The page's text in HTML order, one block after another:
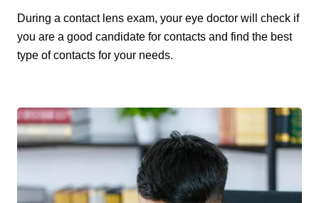
During a contact lens exam, your eye doctor will check if
you are a good candidate for contacts and find the best
type of contacts for your needs.